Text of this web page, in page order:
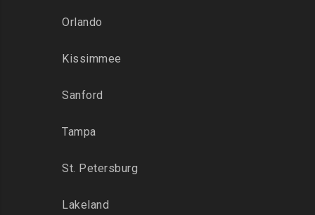
Orlando
Kissimmee
Sanford
Tampa
St. Petersburg
Lakeland